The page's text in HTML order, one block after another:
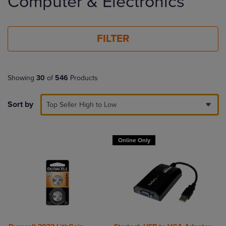
FILTER
Showing 30 of 546 Products
Sort by Top Seller High to Low
Online Only